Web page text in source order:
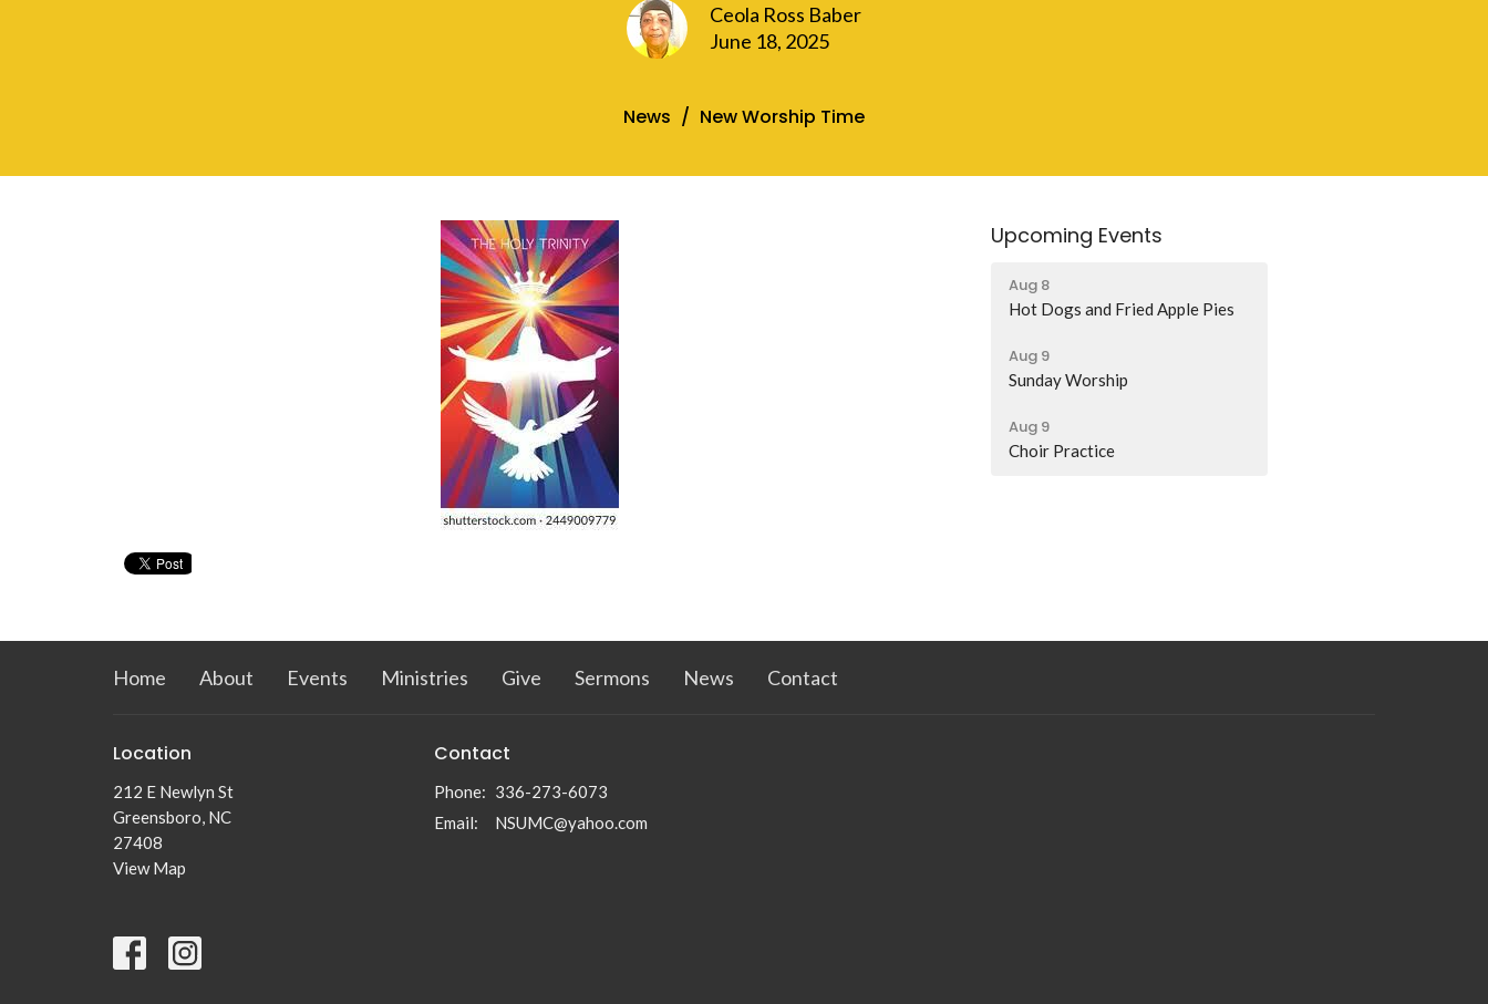
Ceola Ross Baber
June 18, 2025
News New Worship Time
Upcoming Events
Aug 8
Hot Dogs and Fried Apple Pies
Aug 9
Sunday Worship
Aug 9
Choir Practice
Home About Events Ministries Give Sermons News Contact
Location
212 E Newlyn St
Greensboro, NC
27408
View Map
Contact
Phone: 336-273-6073
Email: NSUMC@yahoo.com